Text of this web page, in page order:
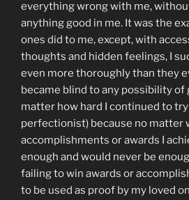
everything wrong with me,
anything good in me. It was the
ones did to me, except, with
thoughts and hidden feelings, I
even more thoroughly than they
became blind to any possibility of
matter how hard I continued to
perfectionist) because no matter
accomplishments or awards I
enough and would never be
failing to win awards or
to be used as proof by my loved